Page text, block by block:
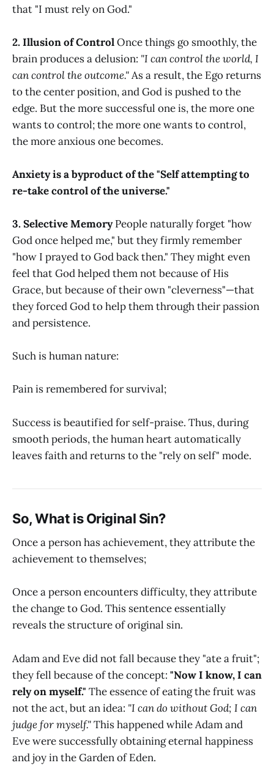
that "I must rely on God."
2. Illusion of ControlOnce things go smoothly, the
brain produces a delusion: "I can control the world, I
can control the outcome."As a result, the Ego returns
to the center position, and God is pushed to the
edge. But the more successful one is, the more one
wants to control; the more one wants to control,
the more anxious one becomes.
Anxiety is a byproduct of the "Self attempting to
re-take control of the universe."
3. Selective MemoryPeople naturally forget "how
God once helped me," but they firmly remember
"how I prayed to God back then." They might even
feel that God helped them not because of His
Grace, but because of their own "cleverness"—that
they forced God to help them through their passion
and persistence.
Such is human nature:
Pain is remembered for survival;
Success is beautified for self-praise. Thus, during
smooth periods, the human heart automatically
leaves faith and returns to the "rely on self" mode.
So, What is Original Sin?
Once a person has achievement, they attribute the
achievement to themselves;
Once a person encounters difficulty, they attribute
the change to God. This sentence essentially
reveals the structure of original sin.
Adam and Eve did not fall because they "ate a fruit";
they fell because of the concept: "Now I know, I can
rely on myself." The essence of eating the fruit was
not the act, but an idea: "I can do without God; I can
judge for myself."This happened while Adam and
Eve were successfully obtaining eternal happiness
and joy in the Garden of Eden.